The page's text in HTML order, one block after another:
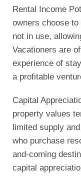
Rental Income
owners choose
not in use,
Vacationers are
experience of
a profitable
Capital
property values
limited supply
who purchase
and-coming
capital